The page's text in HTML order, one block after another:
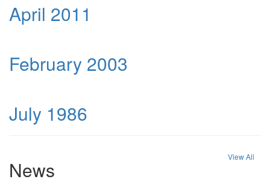
April 2011
February 2003
July 1986
News
View All